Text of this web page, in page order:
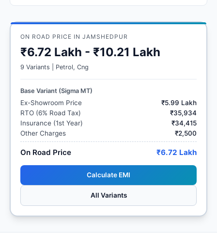
ON ROAD PRICE IN JAMSHEDPUR
₹6.72 Lakh - ₹10.21 Lakh
9 Variants | Petrol, Cng
Base Variant (Sigma MT)
Ex-Showroom Price
₹5.99 Lakh
RTO (6% Road Tax)
₹35,934
Insurance (1st Year)
₹34,415
Other Charges
₹2,500
On Road Price ₹6.72 Lakh
Calculate EMI
All Variants